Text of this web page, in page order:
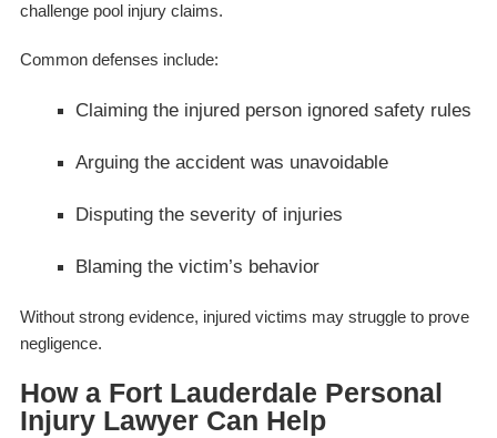
challenge pool injury claims.
Common defenses include:
Claiming the injured person ignored safety rules
Arguing the accident was unavoidable
Disputing the severity of injuries
Blaming the victim’s behavior
Without strong evidence, injured victims may struggle to prove
negligence.
How a Fort Lauderdale Personal
Injury Lawyer Can Help